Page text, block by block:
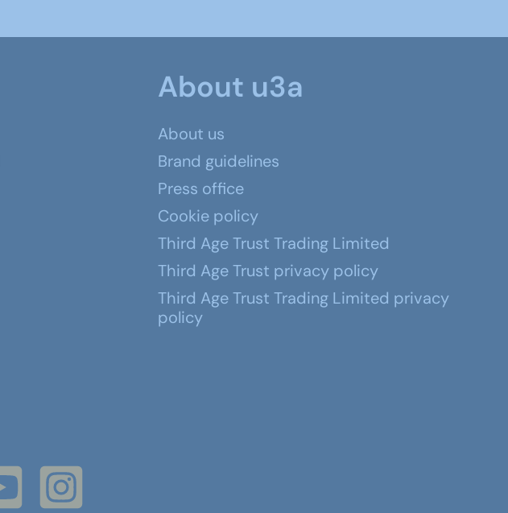
About u3a
About us
Brand guidelines
Press office
Cookie policy
Third Age Trust Trading Limited
Third Age Trust privacy policy
Third Age Trust Trading Limited privacy
policy